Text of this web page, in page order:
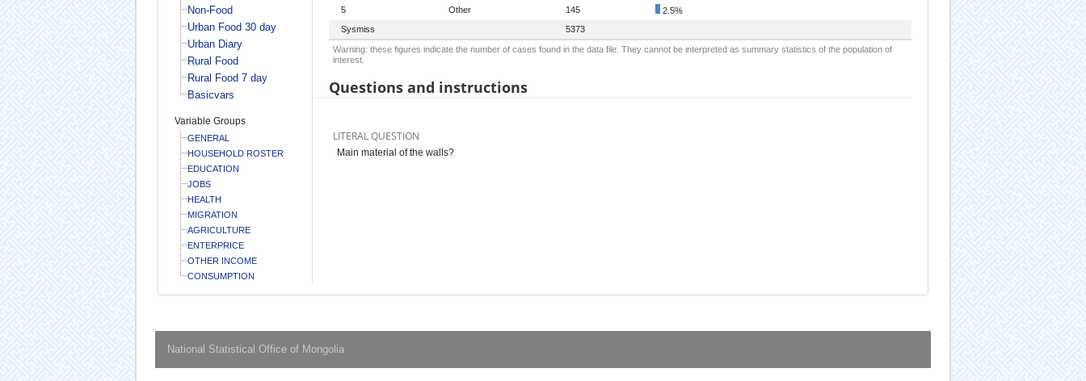
Non-Food
Urban Food 30 day
Urban Diary
Rural Food
Rural Food 7 day
Basicvars
Variable Groups
GENERAL
HOUSEHOLD ROSTER
EDUCATION
JOBS
HEALTH
MIGRATION
AGRICULTURE
ENTERPRICE
OTHER INCOME
CONSUMPTION
5
Other 145
2.5%
Sysmiss
5373
Warning: these figures indicate the number of cases found in the data file. They cannot be interpreted as summary statistics of the population of
interest.
Questions and instructions
LITERAL QUESTION
Main material of the walls?
National Statistical Office of Mongolia